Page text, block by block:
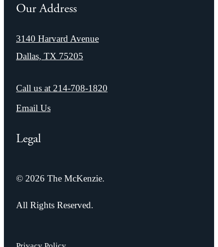
Our Address
3140 Harvard Avenue
Dallas, TX 75205
Call us at 214-708-1820
Email Us
Legal
© 2026 The McKenzie.
All Rights Reserved.